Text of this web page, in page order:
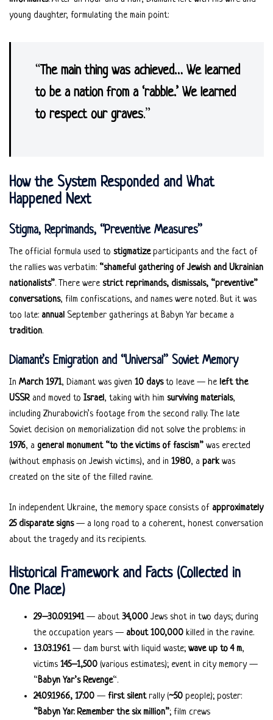
young daughter, formulating the main point:
“The main thing was achieved… We learned
to be a nation from a ‘rabble.’ We learned
to respect our graves.”
How the System Responded and What
Happened Next
Stigma, Reprimands, “Preventive Measures”
The official formula used to stigmatizeparticipants and the fact of
the rallies was verbatim: “shameful gathering of Jewish and Ukrainian
nationalists”. There werestrict reprimands, dismissals, “preventive”
conversations, film confiscations, and names were noted. But it was
too late: annual September gatherings at Babyn Yar became a
tradition.
Diamant’s Emigration and “Universal” Soviet Memory
In March 1971, Diamant was given 10 daysto leave — heleft the
USSRand moved to Israel, taking with him surviving materials,
including Zhurabovich’s footage from the second rally. The late
Soviet decision on memorialization did not solve the problems: in
1976, a general monument “to the victims of fascism” was erected
(without emphasis on Jewish victims), and in 1980, a parkwas
created on the site of the filled ravine.
In independent Ukraine, the memory space consists of approximately
25 disparate signs— a long road to a coherent, honest conversation
about the tragedy and its recipients.
Historical Framework and Facts (Collected in
One Place)
29–30.09.1941— about 34,000Jews shot in two days; during
the occupation years — about 100,000 killed in the ravine.
13.03.1961— dam burst with liquid waste; wave up to 4 m,
victims 145–1,500 (various estimates); event in city memory —
“Babyn Yar’s Revenge“.
24.09.1966, 17:00 — first silentrally (~50 people); poster:
“Babyn Yar. Remember the six million”; film crews